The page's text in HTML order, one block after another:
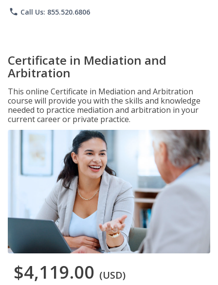
phone Call Us: 855.520.6806
Certificate in Mediation and
Arbitration
This online Certificate in Mediation and Arbitration
course will provide you with the skills and knowledge
needed to practice mediation and arbitration in your
current career or private practice.
$4,119.00 (USD)